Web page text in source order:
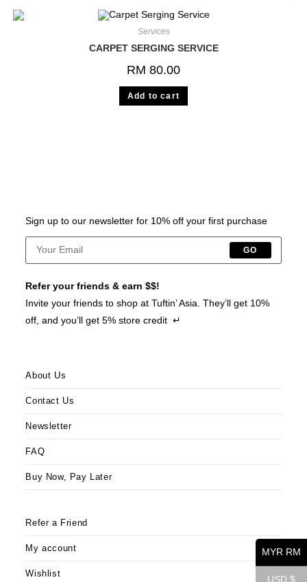
Services
CARPET SERGING SERVICE
RM 80.00
Add to cart
Sign up to our newsletter for 10% off your first purchase
GO
Refer your friends & earn $$!
Invite your friends to shop at Tuftin’ Asia. They’ll get 10%
off, and you’ll get 5% store credit ↵
About Us
Contact Us
Newsletter
FAQ
Buy Now, Pay Later
Refer a Friend
My account
Wishlist
MYR RM
USD $